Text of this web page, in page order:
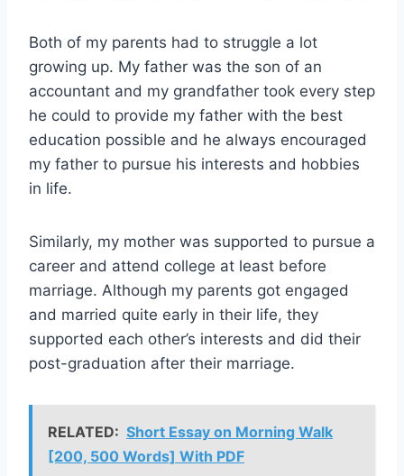
Both of my parents had to struggle a lot
growing up. My father was the son of an
accountant and my grandfather took every step
he could to provide my father with the best
education possible and he always encouraged
my father to pursue his interests and hobbies
in life.
Similarly, my mother was supported to pursue a
career and attend college at least before
marriage. Although my parents got engaged
and married quite early in their life, they
supported each other’s interests and did their
post-graduation after their marriage.
RELATED: Short Essay on Morning Walk
[200, 500 Words] With PDF